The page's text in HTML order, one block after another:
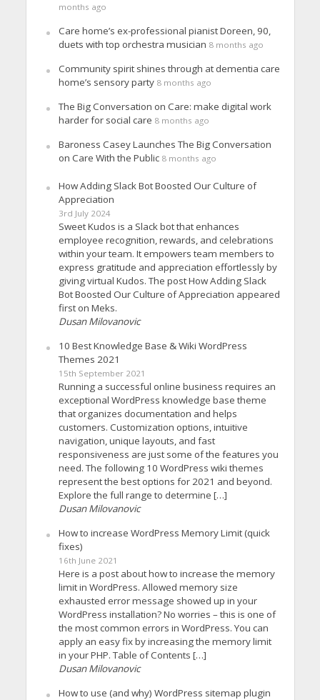
months ago
Care home’s ex-professional pianist Doreen, 90,
duets with top orchestra musician 8 months ago
Community spirit shines through at dementia care
home’s sensory party 8 months ago
The Big Conversation on Care: make digital work
harder for social care 8 months ago
Baroness Casey Launches The Big Conversation
on Care With the Public 8 months ago
How Adding Slack Bot Boosted Our Culture of
Appreciation
3rd July 2024
Sweet Kudos is a Slack bot that enhances
employee recognition, rewards, and celebrations
within your team. It empowers team members to
express gratitude and appreciation effortlessly by
giving virtual Kudos. The post How Adding Slack
Bot Boosted Our Culture of Appreciation appeared
first on Meks.
Dusan Milovanovic
10 Best Knowledge Base & Wiki WordPress
Themes 2021
15th September 2021
Running a successful online business requires an
exceptional WordPress knowledge base theme
that organizes documentation and helps
customers. Customization options, intuitive
navigation, unique layouts, and fast
responsiveness are just some of the features you
need. The following 10 WordPress wiki themes
represent the best options for 2021 and beyond.
Explore the full range to determine […]
Dusan Milovanovic
How to increase WordPress Memory Limit (quick
fixes)
16th June 2021
Here is a post about how to increase the memory
limit in WordPress. Allowed memory size
exhausted error message showed up in your
WordPress installation? No worries – this is one of
the most common errors in WordPress. You can
apply an easy fix by increasing the memory limit
in your PHP. Table of Contents […]
Dusan Milovanovic
How to use (and why) WordPress sitemap plugin